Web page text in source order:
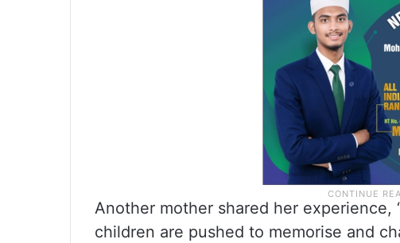
Another mother shared her
children are pushed to memorise and